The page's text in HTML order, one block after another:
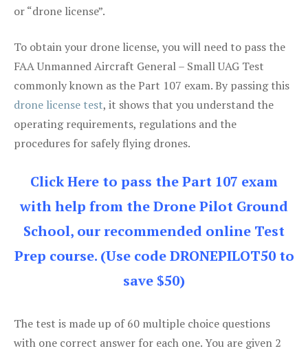
or “drone license”.
To obtain your drone license, you will need to pass the
FAA Unmanned Aircraft General – Small UAG Test
commonly known as the Part 107 exam. By passing this
drone license test, it shows that you understand the
operating requirements, regulations and the
procedures for safely flying drones.
Click Here to pass the Part 107 exam
with help from the Drone Pilot Ground
School, our recommended online Test
Prep course. (Use code DRONEPILOT50 to
save $50)
The test is made up of 60 multiple choice questions
with one correct answer for each one. You are given 2